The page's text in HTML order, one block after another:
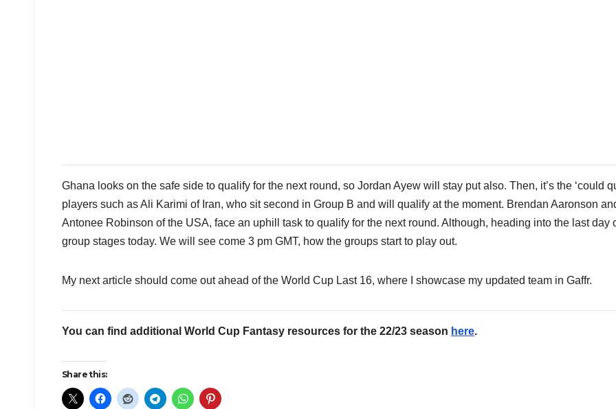
Ghana looks on the safe side to qualify for the next round, so Jordan Ayew will stay put also. Then, it’s the ‘could
players such as Ali Karimi of Iran, who sit second in Group B and will qualify at the moment. Brendan Aaronson
Antonee Robinson of the USA, face an uphill task to qualify for the next round. Although, heading into the last day
group stages today. We will see come 3 pm GMT, how the groups start to play out.
My next article should come out ahead of the World Cup Last 16, where I showcase my updated team in Gaffr.
You can find additional World Cup Fantasy resources for the 22/23 season here.
Share this: